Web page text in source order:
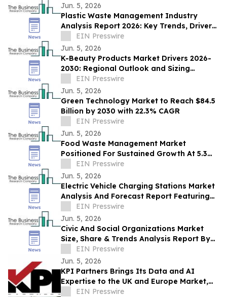
Jun. 5, 2026
Plastic Waste Management Industry
Analysis Report 2026: Key Trends, Drivers,
and Forecast Insights
EIN Presswire
Jun. 5, 2026
K-Beauty Products Market Drivers 2026-
2030: Regional Outlook and Sizing
AnalysisEIN Presswire
Jun. 5, 2026
Green Technology Market to Reach $84.5
Billion by 2030 with 22.3% CAGR
EIN Presswire
Jun. 5, 2026
Food Waste Management Market
Positioned For Sustained Growth At 5.3%
CAGR Through 2030
EIN Presswire
Jun. 5, 2026
Electric Vehicle Charging Stations Market
Analysis And Forecast Report Featuring
Key Trends And Opportunities
EIN Presswire
Jun. 5, 2026
Civic And Social Organizations Market
Size, Share & Trends Analysis Report By
ProductEIN Presswire
Jun. 5, 2026
KPI Partners Brings Its Data and AI
Expertise to the UK and Europe Market,
Appointing Wayne Starr as Vice President
EIN Presswire